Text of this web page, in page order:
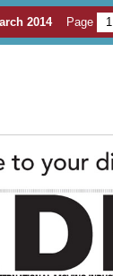
2014Page